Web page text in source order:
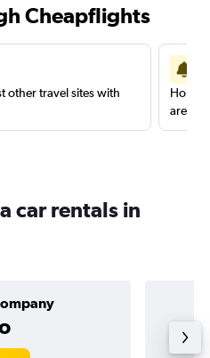
Cheapflights
other travel sites with
are
car rentals in